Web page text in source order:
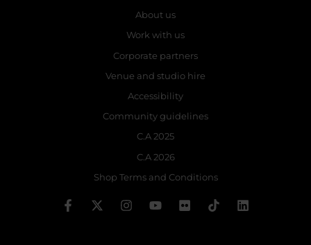
About us
Work with us
Corporate partners
Venue and studio hire
Accessibility
Community guidelines
C.A 2025
C.A 2026
Shop Terms and Conditions